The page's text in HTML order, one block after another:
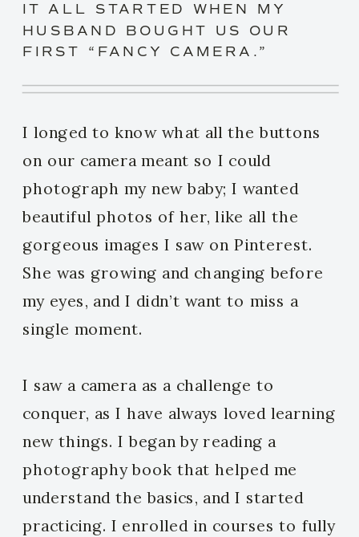
I longed to know what all the buttons
on our camera meant so I could
photograph my new baby; I wanted
beautiful photos of her, like all the
gorgeous images I saw on Pinterest.
She was growing and changing before
my eyes, and I didn’t want to miss a
single moment.
I saw a camera as a challenge to
conquer, as I have always loved learning
new things. I began by reading a
photography book that helped me
understand the basics, and I started
practicing. I enrolled in courses to fully
IT ALL STARTED WHEN MY
HUSBAND BOUGHT US OUR
FIRST “FANCY CAMERA.”